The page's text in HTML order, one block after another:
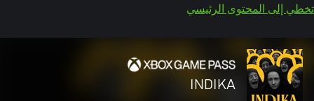
تخطي إلى المحتوى الرئيسي
INDIKA